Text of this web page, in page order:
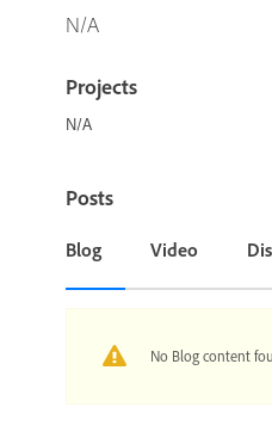
N/A
Projects
N/A
Posts
Blog Video
No Blog content